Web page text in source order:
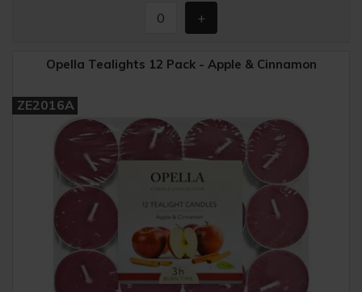
Opella Tealights 12 Pack - Apple & Cinnamon
ZE2016A